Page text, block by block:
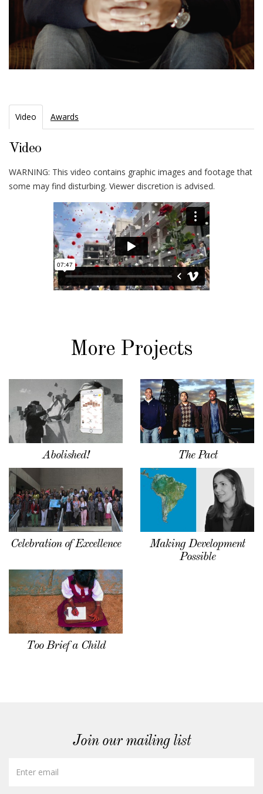
Video Awards
Video
WARNING: This video contains graphic images and footage that
some may find disturbing. Viewer discretion is advised.
More Projects
Abolished! The Pact
Celebration of Excellence
Making Development
Possible
Too Brief a Child
Join our mailing list